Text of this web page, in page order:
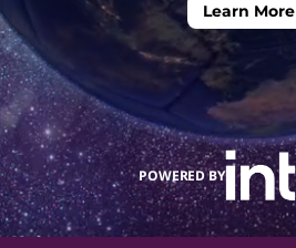
u
t
t
i
Learn More
POWERED BY